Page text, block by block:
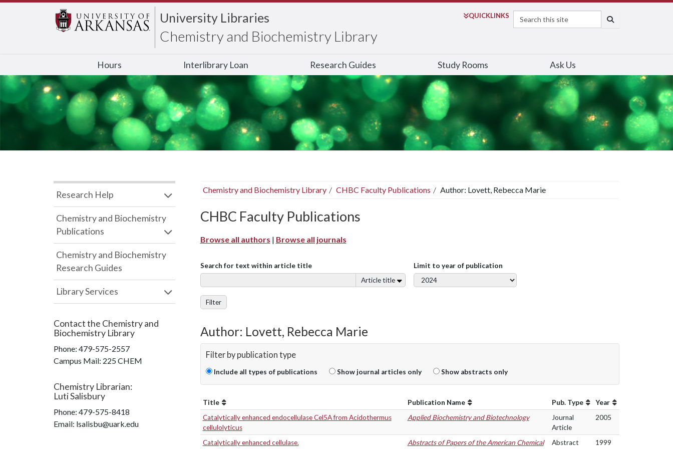
University Libraries
Chemistry and Biochemistry Library
QUICKLINKS
Search
Hours Interlibrary Loan Research Guides Study Rooms Ask Us
Chemistry and Biochemistry Library CHBC Faculty Publications Author: Lovett, Rebecca Marie
CHBC Faculty Publications
Browse all authors | Browse all journals
Search for text within article title
Article title
Limit to year of publication
Filter
Author: Lovett, Rebecca Marie
Filter by publication type
Include all types of publications Show journal articles only Show abstracts only
Title Publication Name Pub. Type
Year
Catalytically enhanced endocellulase Cel5A from Acidothermus
cellulolyticus
Applied Biochemistry and Biotechnology
Journal
Article
2005
Catalytically enhanced cellulase.
Abstracts of Papers of the American Chemical
Abstract 1999
Research Help
Chemistry and Biochemistry
Publications
Chemistry and Biochemistry
Research Guides
Library Services
Contact the Chemistry and
Biochemistry Library
Phone: 479-575-2557
Campus Mail: 225 CHEM
Chemistry Librarian:
Luti Salisbury
Phone: 479-575-8418
Email: lsalisbu@uark.edu